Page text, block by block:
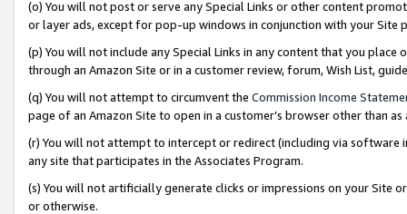
(o) You will not post or serve any Special Links or other content
or layer ads, except for pop-up windows in conjunction with your
(p) You will not include any Special Links in any content that you
through an Amazon Site or in a customer review, forum, Wish List,
(q) You will not attempt to circumvent the Commission Income
page of an Amazon Site to open in a customer’s browser other than
(r) You will not attempt to intercept or redirect (including via software
any site that participates in the Associates Program.
(s) You will not artificially generate clicks or impressions on your Site
or otherwise.